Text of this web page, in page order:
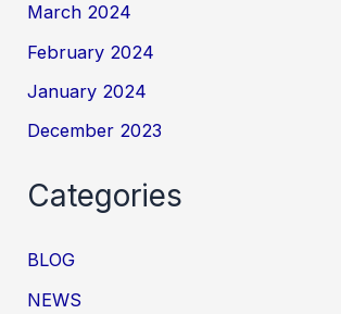
March 2024
February 2024
January 2024
December 2023
Categories
BLOG
NEWS